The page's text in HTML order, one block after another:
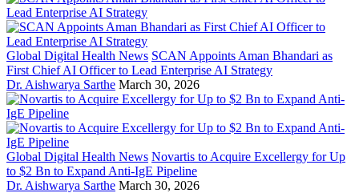
Global Digital Health News SCAN Appoints Aman Bhandari as
First Chief AI Officer to Lead Enterprise AI Strategy
Dr. Aishwarya Sarthe March 30, 2026
Global Digital Health News Novartis to Acquire Excellergy for Up
to $2 Bn to Expand Anti-IgE Pipeline
Dr. Aishwarya Sarthe March 30, 2026